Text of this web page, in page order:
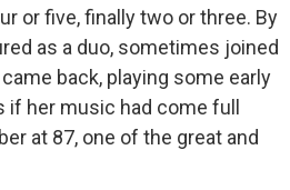
or five, finally two or three. By
as a duo, sometimes joined
back, playing some early
her music had come full
at 87, one of the great and